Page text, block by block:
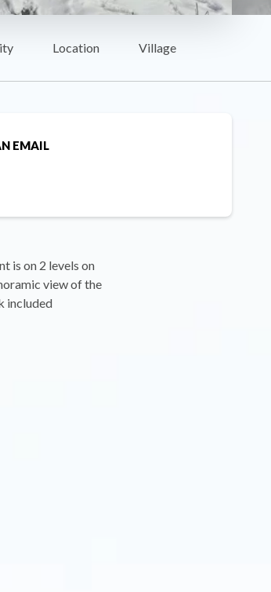
Location Village
EMAIL
is on 2 levels on
view of the
included